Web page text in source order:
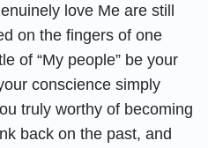
love Me are still
on the fingers of one
of “My people” be your
conscience simply
truly worthy of becoming
back on the past, and